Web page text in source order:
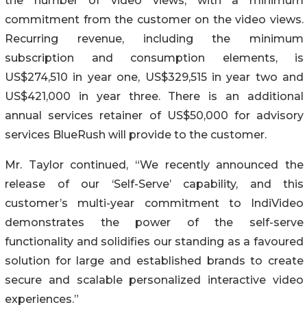
commitment from the ‎customer on the video views.
Recurring revenue, including the minimum
subscription and ‎consumption elements, is
US$274,510 in year one, US$329,515 in year two and
US$421,000 in year three. There is an additional
annual services retainer of US$50,000 for advisory
‎services BlueRush will provide to the customer.
Mr. Taylor continued, “We recently announced the
release of our ‘Self-Serve’ capability‎, and this
customer’s multi-year commitment to IndiVideo
demonstrates the power of the self-serve
functionality and solidifies our standing as a favoured
solution for large and established brands to create
secure and scalable personalized interactive video
experiences.”